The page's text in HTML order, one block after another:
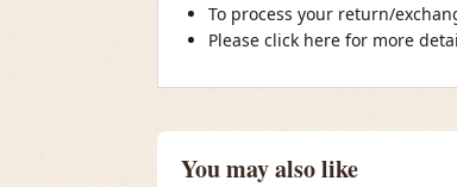
To process your return/
Please click here for more
You may also like